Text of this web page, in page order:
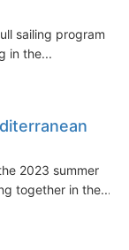
sailing program
in the...
2023 summer
together in the...